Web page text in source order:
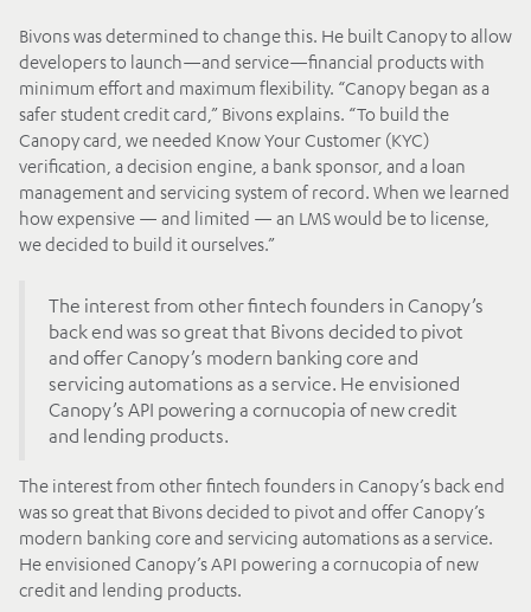
Bivons was determined to change this. He built Canopy to allow
developers to launch—and service—financial products with
minimum effort and maximum flexibility. “Canopy began as a
safer student credit card,” Bivons explains. “To build the
Canopy card, we needed Know Your Customer (KYC)
verification, a decision engine, a bank sponsor, and a loan
management and servicing system of record. When we learned
how expensive — and limited — an LMS would be to license,
we decided to build it ourselves.”
The interest from other fintech founders in Canopy’s
back end was so great that Bivons decided to pivot
and offer Canopy’s modern banking core and
servicing automations as a service. He envisioned
Canopy’s API powering a cornucopia of new credit
and lending products.
The interest from other fintech founders in Canopy’s back end
was so great that Bivons decided to pivot and offer Canopy’s
modern banking core and servicing automations as a service.
He envisioned Canopy’s API powering a cornucopia of new
credit and lending products.